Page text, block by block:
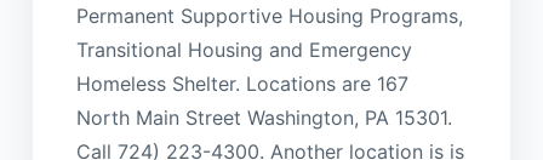
Permanent Supportive Housing Programs,
Transitional Housing and Emergency
Homeless Shelter. Locations are 167
North Main Street Washington, PA 15301.
Call 724) 223-4300. Another location is is